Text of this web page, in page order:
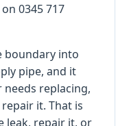
0345 717
boundary into
pipe, and it
replacing,
it. That is
leak, repair it, or